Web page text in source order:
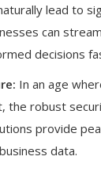
lead to
can
decisions
In an age
the robust
provide
data.